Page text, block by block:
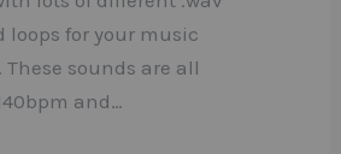
loops for your music
sounds are all
and…